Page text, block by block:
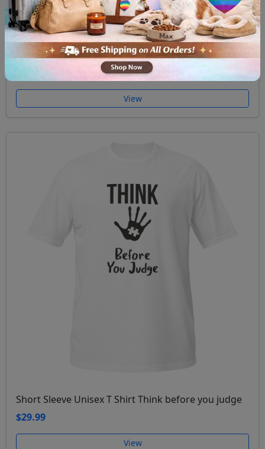
Short Sleeve Unisex T Shirt Unicorn Autism
$29.99
View
Short Sleeve Unisex T Shirt Think before you judge
$29.99
View